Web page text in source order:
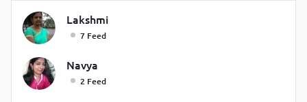
Lakshmi
7 Feed
Navya
2 Feed